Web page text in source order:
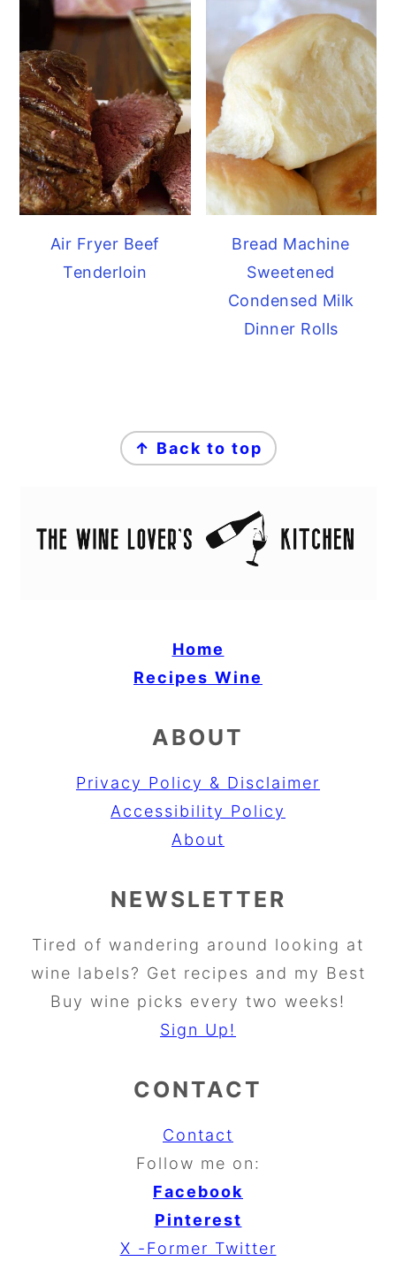
Air Fryer Beef
Tenderloin
Bread Machine
Sweetened
Condensed Milk
Dinner Rolls
↑ Back to top
Home
Recipes Wine
ABOUT
Privacy Policy & Disclaimer
Accessibility Policy
About
NEWSLETTER
Tired of wandering around looking at
wine labels? Get recipes and my Best
Buy wine picks every two weeks!
Sign Up!
CONTACT
Contact
Follow me on:
Facebook
Pinterest
X -Former Twitter